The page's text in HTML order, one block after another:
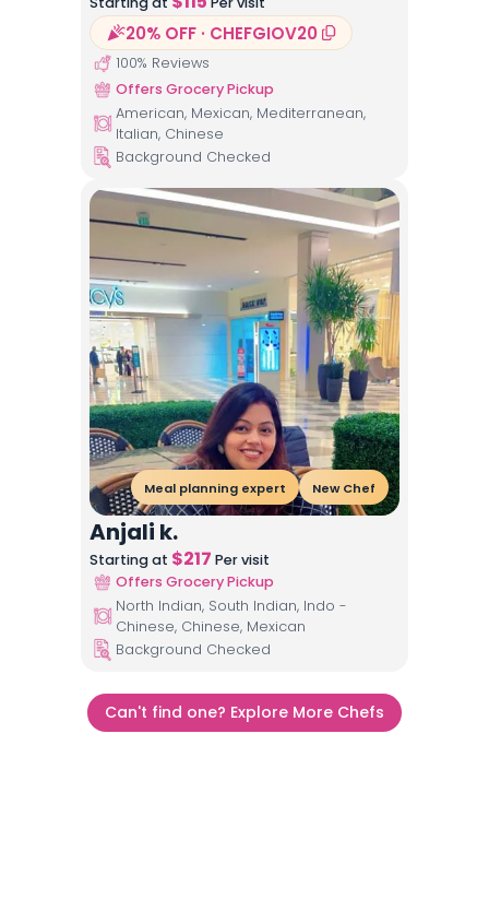
20% OFF · CHEFGIOV20
100% Reviews
Offers Grocery Pickup
American, Mexican, Mediterranean,
Italian, Chinese
Background Checked
Meal planning expert New Chef
Anjali k.
Starting at $217 Per visit
Offers Grocery Pickup
North Indian, South Indian, Indo -
Chinese, Chinese, Mexican
Background Checked
Can't find one? Explore More Chefs